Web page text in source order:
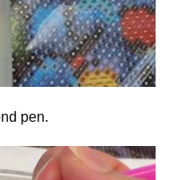
pen.